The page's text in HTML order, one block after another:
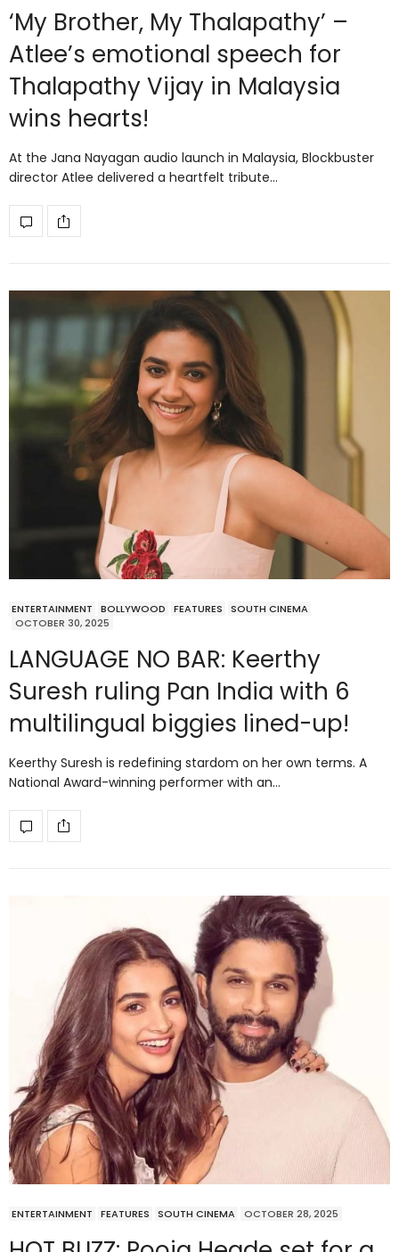
‘My Brother, My Thalapathy’ –
Atlee’s emotional speech for
Thalapathy Vijay in Malaysia
wins hearts!
At the Jana Nayagan audio launch in Malaysia, Blockbuster
director Atlee delivered a heartfelt tribute…
ENTERTAINMENT BOLLYWOOD FEATURES
SOUTH CINEMA
OCTOBER 30, 2025
LANGUAGE NO BAR: Keerthy
Suresh ruling Pan India with 6
multilingual biggies lined-up!
Keerthy Suresh is redefining stardom on her own terms. A
National Award-winning performer with an…
ENTERTAINMENT FEATURES SOUTH CINEMA OCTOBER 28, 2025